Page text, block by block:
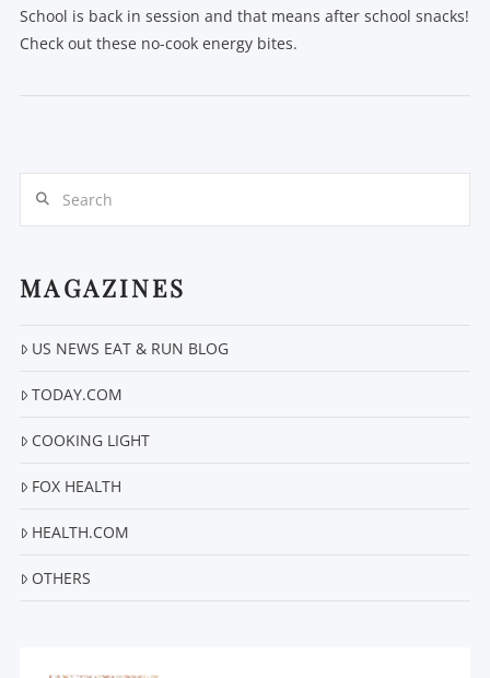
School is back in session and that means after school snacks!
Check out these no-cook energy bites.
MAGAZINES
US NEWS EAT & RUN BLOG
TODAY.COM
COOKING LIGHT
FOX HEALTH
HEALTH.COM
OTHERS